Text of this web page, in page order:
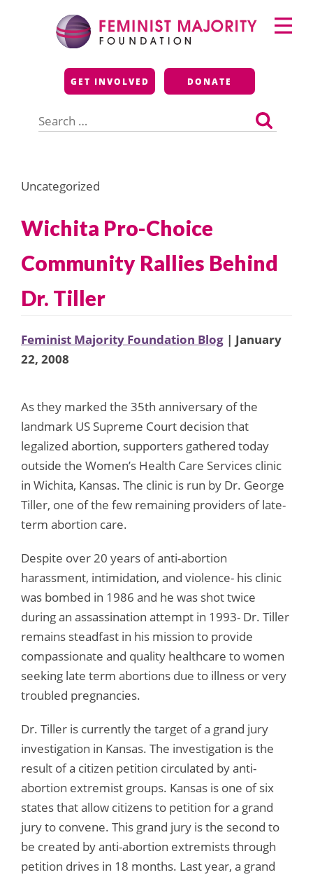
Feminist Majority
Foundation
GET INVOLVED DONATE
for:
Primary
Menu
Uncategorized
Wichita Pro-Choice
Community Rallies Behind
Dr. Tiller
Feminist Majority Foundation Blog | January
22, 2008
As they marked the 35th anniversary of the
landmark US Supreme Court decision that
legalized abortion, supporters gathered today
outside the Women’s Health Care Services clinic
in Wichita, Kansas. The clinic is run by Dr. George
Tiller, one of the few remaining providers of late-
term abortion care.
Despite over 20 years of anti-abortion
harassment, intimidation, and violence- his clinic
was bombed in 1986 and he was shot twice
during an assassination attempt in 1993- Dr. Tiller
remains steadfast in his mission to provide
compassionate and quality healthcare to women
seeking late term abortions due to illness or very
troubled pregnancies.
Dr. Tiller is currently the target of a grand jury
investigation in Kansas. The investigation is the
result of a citizen petition circulated by anti-
abortion extremist groups. Kansas is one of six
states that allow citizens to petition for a grand
jury to convene. This grand jury is the second to
be created by anti-abortion extremists through
petition drives in 18 months. Last year, a grand